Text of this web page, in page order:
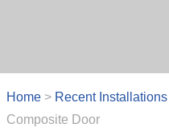
Home > Recent Installations
Composite Door